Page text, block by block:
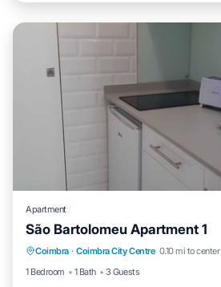
Apartment
São Bartolomeu Apartment 1
Coimbra · Coimbra City Centre 0.10 mi to center
1 Bedroom
1 Bath 3 Guests
Pet Friendly Child Friendly
Wellness Facilities